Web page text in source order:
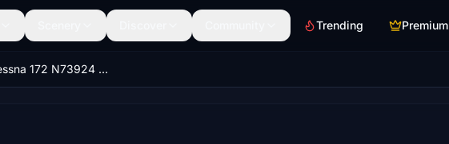
Trending Premium
Asobo Cessna 172 N73924 (Classic)